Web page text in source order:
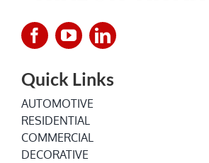
Quick Links
AUTOMOTIVE
RESIDENTIAL
COMMERCIAL
DECORATIVE